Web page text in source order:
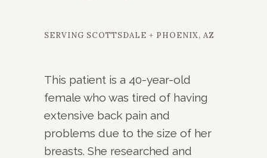
SERVING SCOTTSDALE + PHOENIX, AZ
This patient is a 40-year-old
female who was tired of having
extensive back pain and
problems due to the size of her
breasts. She researched and